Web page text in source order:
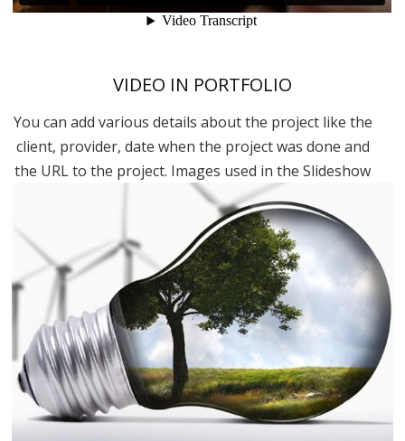
VIDEO IN PORTFOLIO
You can add various details about the project like the
client, provider, date when the project was done and
the URL to the project. Images used in the Slideshow
are in the “Uploaded to this post” part. You can...